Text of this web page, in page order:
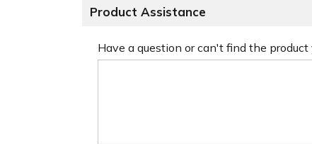
Product Assistance
Have a question or can't find the